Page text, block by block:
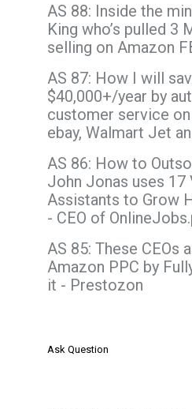
AS 88: Inside the
King who’s pulled 3
selling on Amazon
AS 87: How I will
$40,000+/year by
customer service
ebay, Walmart Jet
AS 86: How to
John Jonas uses 17
Assistants to Grow
- CEO of
AS 85: These CEOs
Amazon PPC by
it - Prestozon
Ask Question